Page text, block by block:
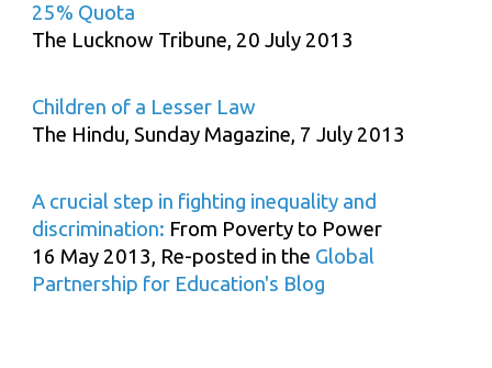
25% Quota
The Lucknow Tribune, 20 July 2013
Children of a Lesser Law
The Hindu, Sunday Magazine, 7 July 2013
A crucial step in fighting inequality and
discrimination: From Poverty to Power
16 May 2013, Re-posted in the Global
Partnership for Education's Blog